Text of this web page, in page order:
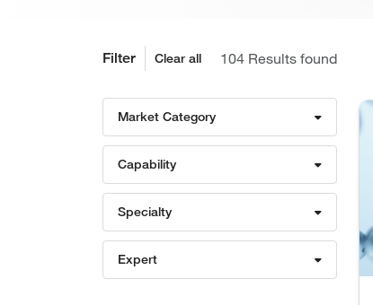
Filter Clear all Results found
Market Category
Capability
Specialty
Expert